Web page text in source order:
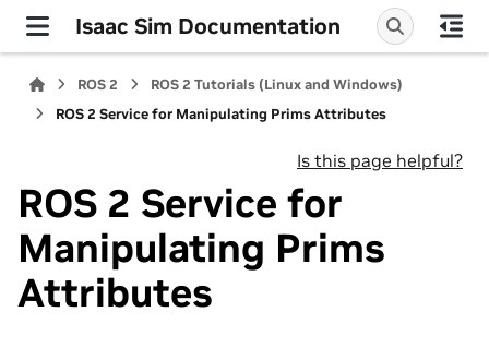
Isaac Sim Documentation
ROS 2
ROS 2 Tutorials (Linux and Windows)
ROS 2 Service for Manipulating Prims Attributes
Is this page helpful?
ROS 2 Service for
Manipulating Prims
Attributes